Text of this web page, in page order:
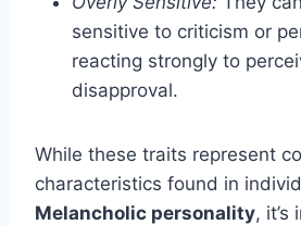
sensitive to criticism or
reacting strongly to
disapproval.
While these traits represent
characteristics found in
Melancholic personality,